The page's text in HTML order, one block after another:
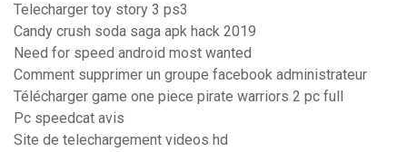
Telecharger toy story 3 ps3
Candy crush soda saga apk hack 2019
Need for speed android most wanted
Comment supprimer un groupe facebook administrateur
Télécharger game one piece pirate warriors 2 pc full
Pc speedcat avis
Site de telechargement videos hd